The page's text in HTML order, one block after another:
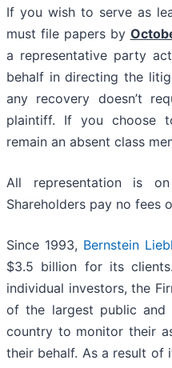
If you wish to serve as
must file papers by
a representative party
behalf in directing the
any recovery doesn’t
plaintiff. If you choose
remain an absent class
All representation is
Shareholders pay no fees
Since 1993, Bernstein
$3.5 billion for its
individual investors, the
of the largest public and
country to monitor their
their behalf. As a result of